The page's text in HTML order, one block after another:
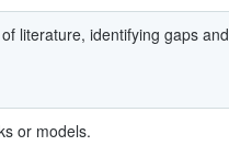
literature, identifying gaps and
or models.